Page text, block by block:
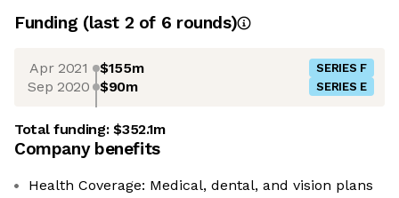
Funding (last 2 of 6 rounds)
Apr 2021 $155m SERIES F
Sep 2020 $90m SERIES E
Total funding:$352.1m
Company benefits
Health Coverage: Medical, dental, and vision plans